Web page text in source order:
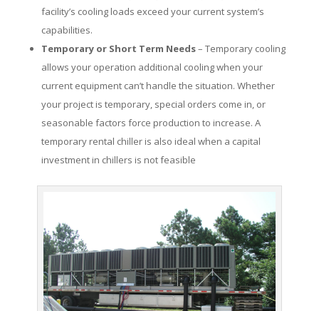
facility’s cooling loads exceed your current system’s
capabilities.
Temporary or Short Term Needs– Temporary cooling
allows your operation additional cooling when your
current equipment can’t handle the situation. Whether
your project is temporary, special orders come in, or
seasonable factors force production to increase. A
temporary rental chiller is also ideal when a capital
investment in chillers is not feasible